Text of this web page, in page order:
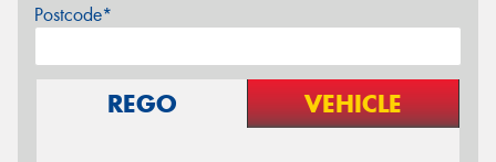
Postcode*
REGO VEHICLE